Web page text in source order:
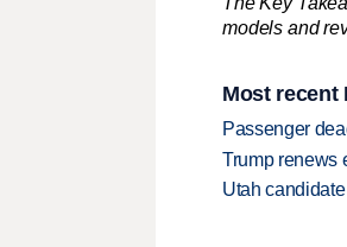
models and
Most recent
Passenger
Trump renews
Utah